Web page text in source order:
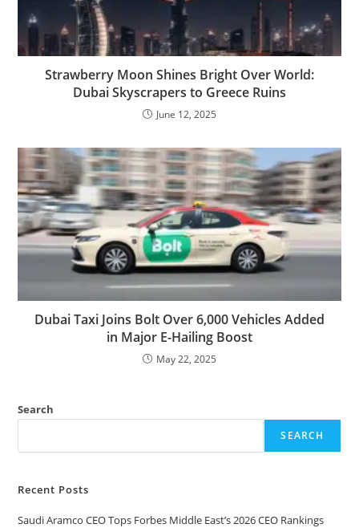
Strawberry Moon Shines Bright Over World:
Dubai Skyscrapers to Greece Ruins
June 12, 2025
Dubai Taxi Joins Bolt Over 6,000 Vehicles Added
in Major E-Hailing Boost
May 22, 2025
Search
SEARCH
Recent Posts
Saudi Aramco CEO Tops Forbes Middle East’s 2026 CEO Rankings